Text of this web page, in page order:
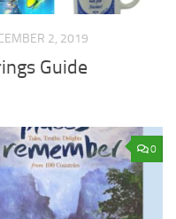
2, 2019
Guide
0